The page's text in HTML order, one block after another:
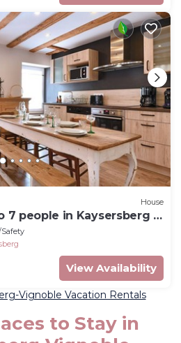
House
7 people in Kaysersberg -
View Availability
Vignoble Vacation Rentals
to Stay in